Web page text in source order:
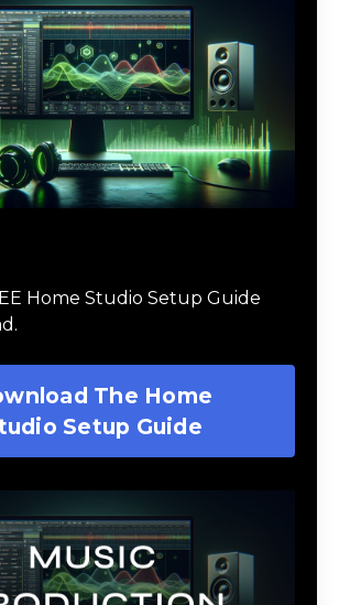
Home Studio Setup Guide
The Home
Setup Guide